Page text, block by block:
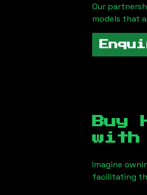
Our
models that
Buy
with
Imagine
facilitating